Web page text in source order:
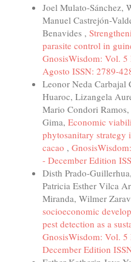
Joel Mulato-Sánchez,
Manuel Castrejón-
Benavides ,
parasite control in
GnosisWisdom: Vol.
Agosto ISSN: 2789-
Leonor Neda Carbajal
Huaroc, Lizangela
Mario Condori
Gima, Economic
phytosanitary
cacao ,
- December Edition
Disth Prado-
Patricia Esther Vilca
Miranda, Wilmer
socioeconomic
pest detection as a
GnosisWisdom: Vol.
December Edition